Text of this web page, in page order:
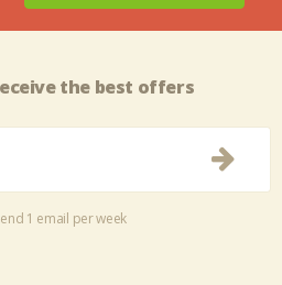
the best offers
1 email per week